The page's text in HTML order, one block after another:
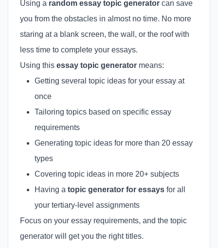
Using a random essay topic generator can save
you from the obstacles in almost no time. No more
staring at a blank screen, the wall, or the roof with
less time to complete your essays.
Using this essay topic generator means:
Getting several topic ideas for your essay at
once
Tailoring topics based on specific essay
requirements
Generating topic ideas for more than 20 essay
types
Covering topic ideas in more 20+ subjects
Having a topic generator for essays for all
your tertiary-level assignments
Focus on your essay requirements, and the topic
generator will get you the right titles.